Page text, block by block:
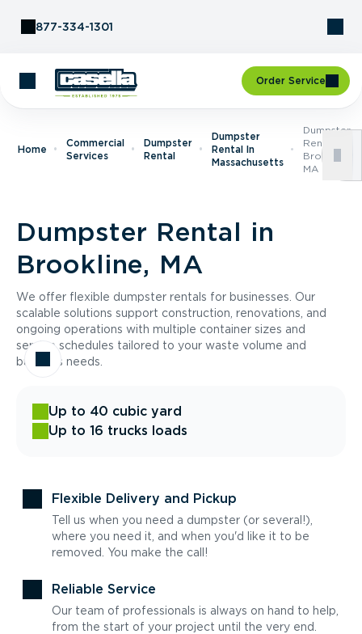
877-334-1301
Order Service
Home
Commercial
Services
Dumpster
Rental
Dumpster
Rental In
Massachusetts
Dumpster
Rental In
Brookline,
MA
Dumpster Rental in
Brookline, MA
We offer flexible dumpster rentals for businesses. Our
scalable solutions support construction, renovations, and
ongoing operations with multiple container sizes and
service schedules tailored to your waste volume and
business needs.
Up to 40 cubic yard
Up to 16 trucks loads
Flexible Delivery and Pickup
Tell us when you need a dumpster (or several!),
where you need it, and when you'd like it to be
removed. You make the call!
Reliable Service
Our team of professionals is always on hand to help,
from the start of your project until the very end.